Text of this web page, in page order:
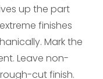
up the part
finishes
Mark the
Leave non-
cut finish.